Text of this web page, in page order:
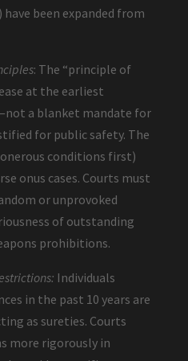
been expanded from
: The “principle of
at the earliest
a blanket mandate for
for public safety. The
conditions first)
onus cases. Courts must
or unprovoked
of outstanding
prohibitions.
Individuals
in the past 10 years are
as sureties. Courts
more rigorously in